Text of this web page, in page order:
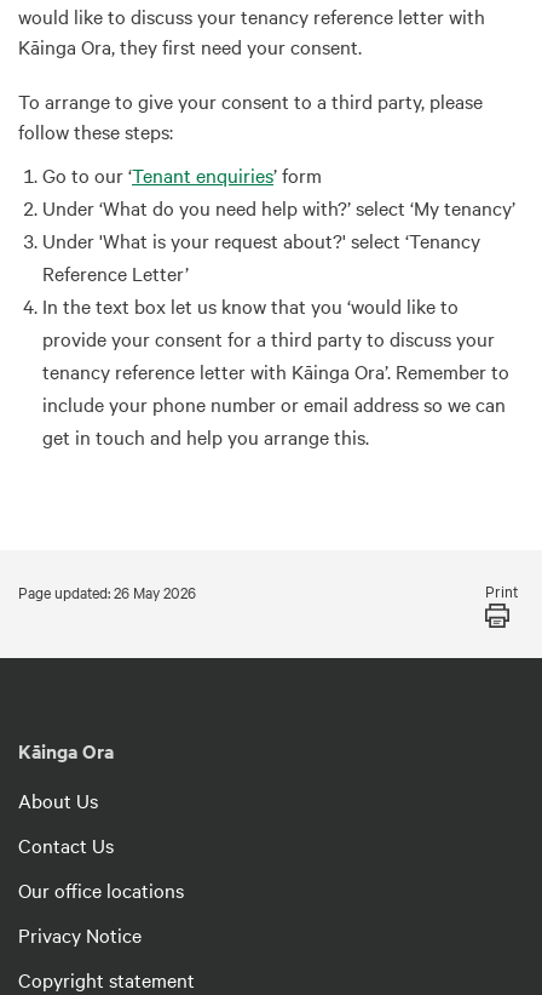
would like to discuss your tenancy reference letter with
Kāinga Ora, they first need your consent.
To arrange to give your consent to a third party, please
follow these steps:
Go to our ‘Tenant enquiries’ form
Under ‘What do you need help with?’ select ‘My tenancy’
Under 'What is your request about?' select ‘Tenancy
Reference Letter’
In the text box let us know that you ‘would like to
provide your consent for a third party to discuss your
tenancy reference letter with Kāinga Ora’. Remember to
include your phone number or email address so we can
get in touch and help you arrange this.
Page updated: 26 May 2026 Print
Kāinga Ora
About Us
Contact Us
Our office locations
Privacy Notice
Copyright statement